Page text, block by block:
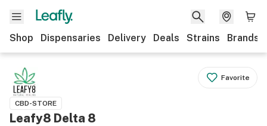
Shop Dispensaries Delivery Deals Strains Brands
Favorite
CBD-STORE
Leafy8 Delta 8